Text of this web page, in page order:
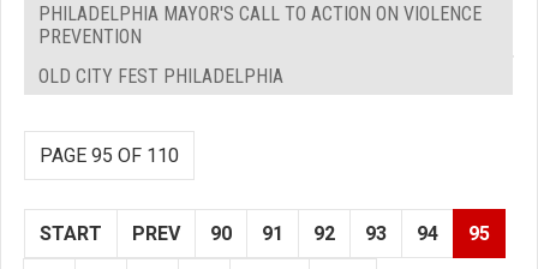
PHILADELPHIA MAYOR'S CALL TO ACTION ON VIOLENCE
PREVENTION
OLD CITY FEST PHILADELPHIA
PAGE 95 OF 110
START PREV 90 91 92 93 94 95